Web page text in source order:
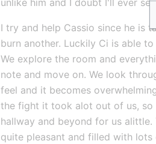
unlike him and I doubt I'll ever
I try and help Cassio since he is
burn another. Luckily Ci is able
We explore the room and
note and move on. We look
feel and it becomes
the fight it took alot out of us, so
hallway and beyond for us
quite pleasant and filled with lots